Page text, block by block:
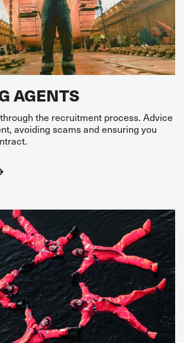
AGENTS
the recruitment process. Advice
avoiding scams and ensuring you